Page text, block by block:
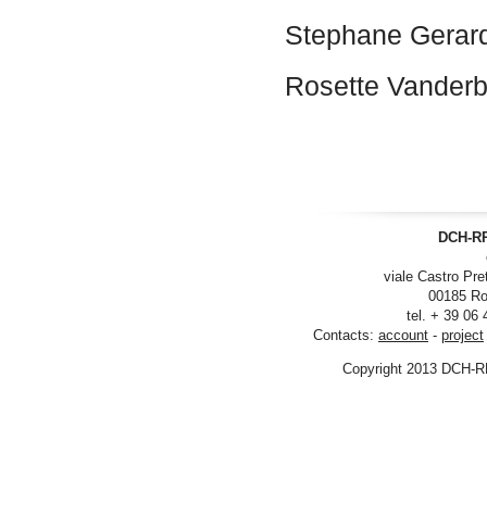
Stephane
Rosette
DCH-
viale Castro
00185
tel. + 39 06
Contacts: account - project
Copyright 2013 DCH-